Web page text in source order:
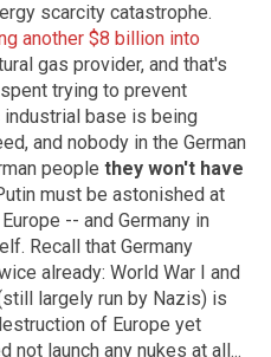
scarcity catastrophe.
another $8 billion into
gas provider, and that's
trying to prevent
industrial base is being
and nobody in the German
people they won't have
must be astonished at
-- and Germany in
Recall that Germany
already: World War I and
largely run by Nazis) is
of Europe yet
not launch any nukes at all...